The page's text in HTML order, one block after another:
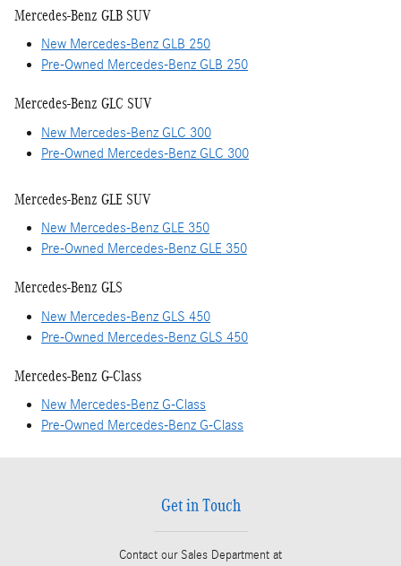
Mercedes-Benz GLB SUV
New Mercedes-Benz GLB 250
Pre-Owned Mercedes-Benz GLB 250
Mercedes-Benz GLC SUV
New Mercedes-Benz GLC 300
Pre-Owned Mercedes-Benz GLC 300
Mercedes-Benz GLE SUV
New Mercedes-Benz GLE 350
Pre-Owned Mercedes-Benz GLE 350
Mercedes-Benz GLS
New Mercedes-Benz GLS 450
Pre-Owned Mercedes-Benz GLS 450
Mercedes-Benz G-Class
New Mercedes-Benz G-Class
Pre-Owned Mercedes-Benz G-Class
Get in Touch
Contact our Sales Department at